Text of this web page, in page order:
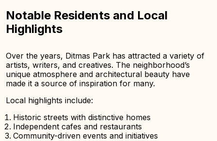
Notable Residents and Local
Highlights
Over the years, Ditmas Park has attracted a variety of
artists, writers, and creatives. The neighborhood’s
unique atmosphere and architectural beauty have
made it a source of inspiration for many.
Local highlights include:
Historic streets with distinctive homes
Independent cafes and restaurants
Community-driven events and initiatives